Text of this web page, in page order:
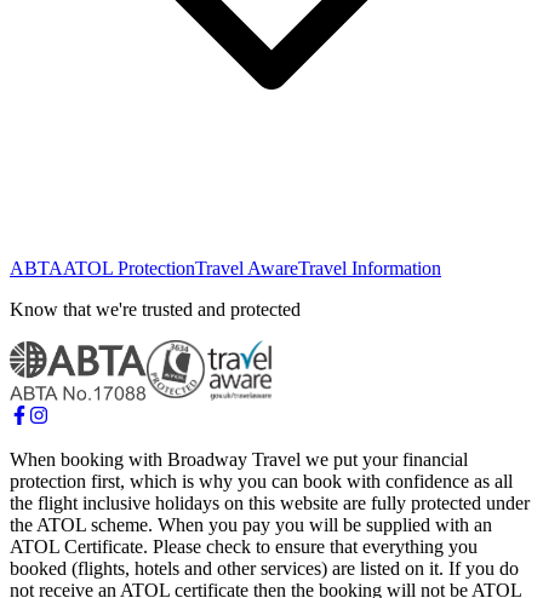
ABTAATOL ProtectionTravel AwareTravel Information
Know that we're trusted and protected
When booking with Broadway Travel we put your financial
protection first, which is why you can book with confidence as all
the flight inclusive holidays on this website are fully protected under
the ATOL scheme. When you pay you will be supplied with an
ATOL Certificate. Please check to ensure that everything you
booked (flights, hotels and other services) are listed on it. If you do
not receive an ATOL certificate then the booking will not be ATOL